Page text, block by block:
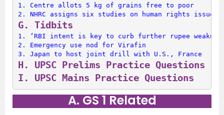
1. Centre allots 5 kg of grains free to poor
2. NHRC assigns six studies on human rights issues
G. Tidbits
1.
‘RBI intent is key to curb further rupee
2. Emergency use nod for Virafin
3. Japan to host joint drill with U.S., France
H. UPSC Prelims Practice Questions
I. UPSC Mains Practice Questions
A. GS 1 Related